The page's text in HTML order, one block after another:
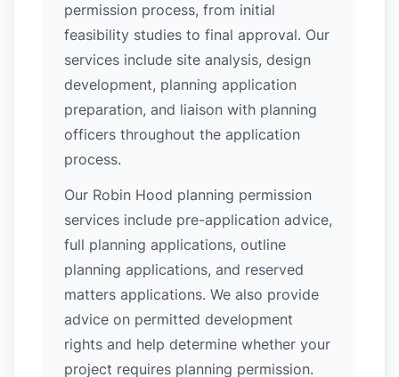
permission process, from initial
feasibility studies to final approval. Our
services include site analysis, design
development, planning application
preparation, and liaison with planning
officers throughout the application
process.
Our Robin Hood planning permission
services include pre-application advice,
full planning applications, outline
planning applications, and reserved
matters applications. We also provide
advice on permitted development
rights and help determine whether your
project requires planning permission.